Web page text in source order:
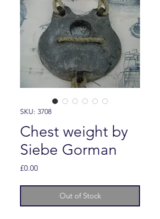
SKU: 3708
Chest weight by
Siebe Gorman
£0.00Price
Out of Stock